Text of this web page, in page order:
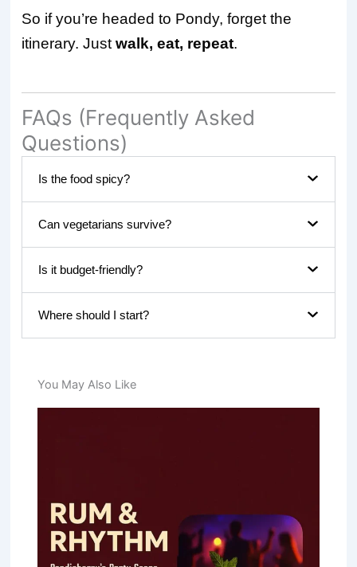
So if you’re headed to Pondy, forget the
itinerary. Justwalk, eat, repeat.
FAQs (Frequently Asked
Questions)
Is the food spicy?
Can vegetarians survive?
Is it budget-friendly?
Where should I start?
You May Also Like